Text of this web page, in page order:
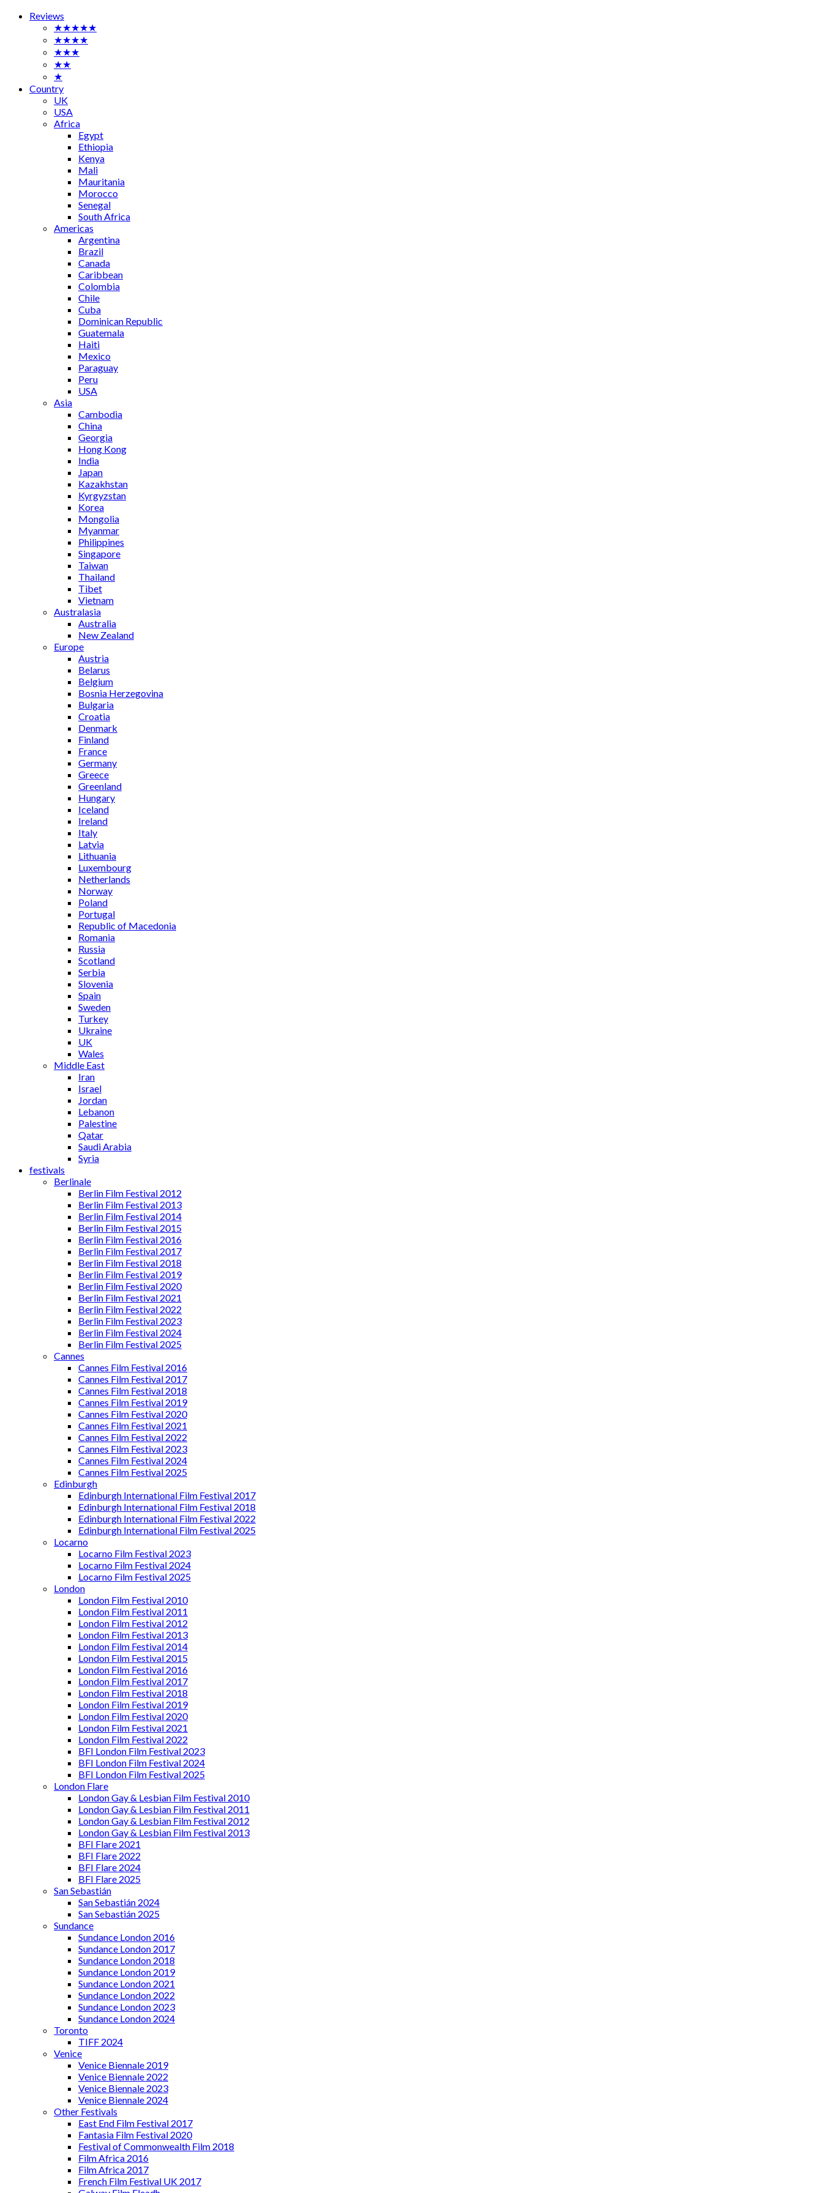
Reviews
★★★★★
★★★★
★★★
★★
★
Country
UK
USA
Africa
Egypt
Ethiopia
Kenya
Mali
Mauritania
Morocco
Senegal
South Africa
Americas
Argentina
Brazil
Canada
Caribbean
Colombia
Chile
Cuba
Dominican Republic
Guatemala
Haiti
Mexico
Paraguay
Peru
USA
Asia
Cambodia
China
Georgia
Hong Kong
India
Japan
Kazakhstan
Kyrgyzstan
Korea
Mongolia
Myanmar
Philippines
Singapore
Taiwan
Thailand
Tibet
Vietnam
Australasia
Australia
New Zealand
Europe
Austria
Belarus
Belgium
Bosnia Herzegovina
Bulgaria
Croatia
Denmark
Finland
France
Germany
Greece
Greenland
Hungary
Iceland
Ireland
Italy
Latvia
Lithuania
Luxembourg
Netherlands
Norway
Poland
Portugal
Republic of Macedonia
Romania
Russia
Scotland
Serbia
Slovenia
Spain
Sweden
Turkey
Ukraine
UK
Wales
Middle East
Iran
Israel
Jordan
Lebanon
Palestine
Qatar
Saudi Arabia
Syria
festivals
Berlinale
Berlin Film Festival 2012
Berlin Film Festival 2013
Berlin Film Festival 2014
Berlin Film Festival 2015
Berlin Film Festival 2016
Berlin Film Festival 2017
Berlin Film Festival 2018
Berlin Film Festival 2019
Berlin Film Festival 2020
Berlin Film Festival 2021
Berlin Film Festival 2022
Berlin Film Festival 2023
Berlin Film Festival 2024
Berlin Film Festival 2025
Cannes
Cannes Film Festival 2016
Cannes Film Festival 2017
Cannes Film Festival 2018
Cannes Film Festival 2019
Cannes Film Festival 2020
Cannes Film Festival 2021
Cannes Film Festival 2022
Cannes Film Festival 2023
Cannes Film Festival 2024
Cannes Film Festival 2025
Edinburgh
Edinburgh International Film Festival 2017
Edinburgh International Film Festival 2018
Edinburgh International Film Festival 2022
Edinburgh International Film Festival 2025
Locarno
Locarno Film Festival 2023
Locarno Film Festival 2024
Locarno Film Festival 2025
London
London Film Festival 2010
London Film Festival 2011
London Film Festival 2012
London Film Festival 2013
London Film Festival 2014
London Film Festival 2015
London Film Festival 2016
London Film Festival 2017
London Film Festival 2018
London Film Festival 2019
London Film Festival 2020
London Film Festival 2021
London Film Festival 2022
BFI London Film Festival 2023
BFI London Film Festival 2024
BFI London Film Festival 2025
London Flare
London Gay & Lesbian Film Festival 2010
London Gay & Lesbian Film Festival 2011
London Gay & Lesbian Film Festival 2012
London Gay & Lesbian Film Festival 2013
BFI Flare 2021
BFI Flare 2022
BFI Flare 2024
BFI Flare 2025
San Sebastián
San Sebastián 2024
San Sebastián 2025
Sundance
Sundance London 2016
Sundance London 2017
Sundance London 2018
Sundance London 2019
Sundance London 2021
Sundance London 2022
Sundance London 2023
Sundance London 2024
Toronto
TIFF 2024
Venice
Venice Biennale 2019
Venice Biennale 2022
Venice Biennale 2023
Venice Biennale 2024
Other Festivals
East End Film Festival 2017
Fantasia Film Festival 2020
Festival of Commonwealth Film 2018
Film Africa 2016
Film Africa 2017
French Film Festival UK 2017